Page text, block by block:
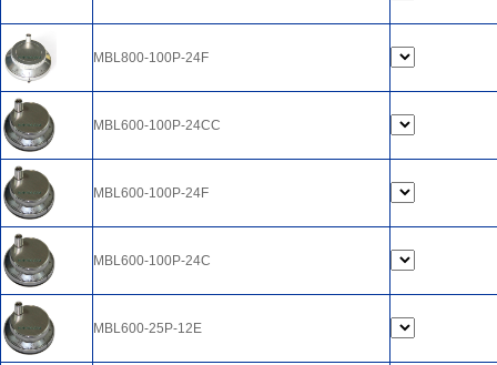
MBL800-100P-24F
MBL600-100P-24CC
MBL600-100P-24F
MBL600-100P-24C
MBL600-25P-12E